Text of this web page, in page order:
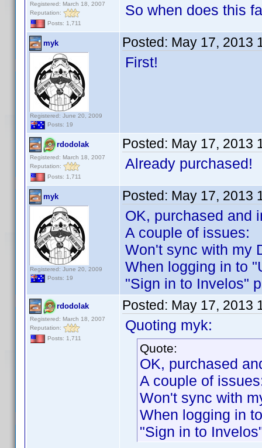
Registered: March 18, 2007
Reputation:
Posts: 1,711
So when does this
myk
Registered: June 20, 2009
Posts: 19
Posted: May 17, 2013
First!
rdodolak
Registered: March 18, 2007
Reputation:
Posts: 1,711
Posted: May 17, 2013
Already purchased!
myk
Registered: June 20, 2009
Posts: 19
Posted: May 17, 2013
OK, purchased and
A couple of issues:
Won't sync with my
When logging in to
"Sign in to Invelos"
rdodolak
Registered: March 18, 2007
Reputation:
Posts: 1,711
Posted: May 17, 2013
Quoting myk:
Quote:
OK, purchased
A couple of
Won't sync with
When logging in
"Sign in to